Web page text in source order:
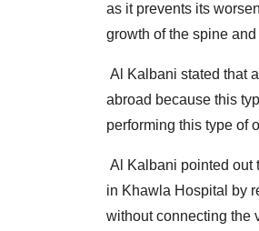
as it prevents its
growth of the spine
Al Kalbani stated that
abroad because this
performing this type of
Al Kalbani pointed out
in Khawla Hospital by
without connecting the